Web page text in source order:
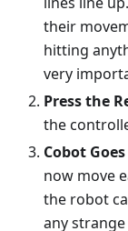
their
hitting
very
Press the
the
Cobot
now move
the robot
any